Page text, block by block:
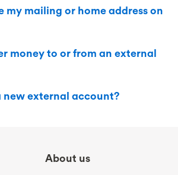
my mailing or home address on
money to or from an external
new external account?
About us